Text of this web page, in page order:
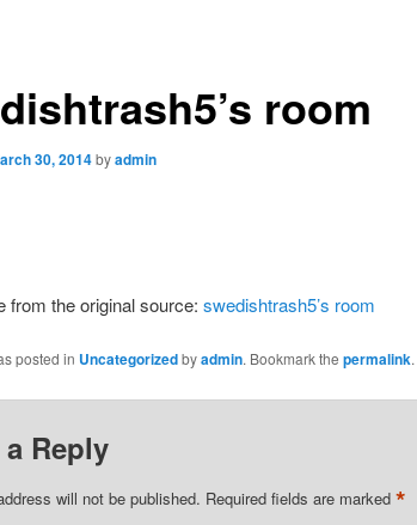
room
30, 2014byadmin
from the original source: swedishtrash5’s room
posted in Uncategorizedbyadmin. Bookmark the permalink.
a Reply
will not be published. Required fields are marked *